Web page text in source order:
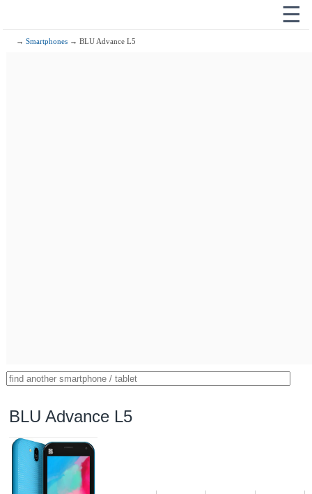
☰
→Smartphones → BLU Advance L5
BLU Advance L5